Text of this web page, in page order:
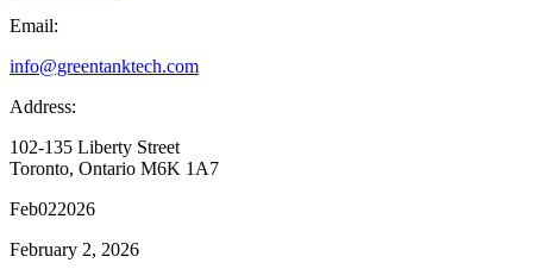
Email:
info@greentanktech.com
Address:
102-135 Liberty Street
Toronto, Ontario M6K 1A7
Feb022026
February 2, 2026